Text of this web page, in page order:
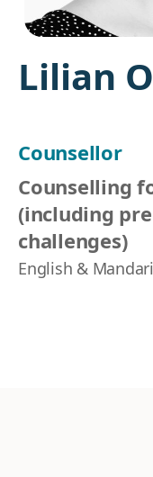
Lilian
Counsellor
Counselling
(including
challenges)
English &